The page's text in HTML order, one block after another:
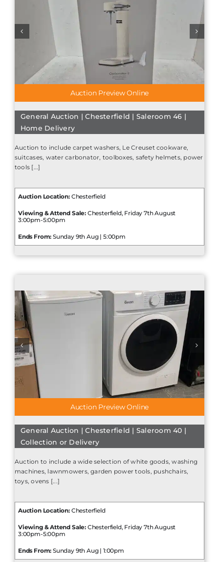
Auction Preview Online
General Auction | Chesterfield | Saleroom 46 |
Home Delivery
Auction to include carpet washers, Le Creuset cookware,
suitcases, water carbonator, toolboxes, safety helmets, power
tools [...]
Auction Location:Chesterfield
Viewing & Attend Sale: Chesterfield, Friday 7th August
3:00pm-5:00pm
Ends From: Sunday 9th Aug | 5:00pm
Auction Preview Online
General Auction | Chesterfield | Saleroom 40 |
Collection or Delivery
Auction to include a wide selection of white goods, washing
machines, lawnmowers, garden power tools, pushchairs,
toys, ovens [...]
Auction Location:Chesterfield
Viewing & Attend Sale: Chesterfield, Friday 7th August
3:00pm-5:00pm
Ends From: Sunday 9th Aug | 1:00pm